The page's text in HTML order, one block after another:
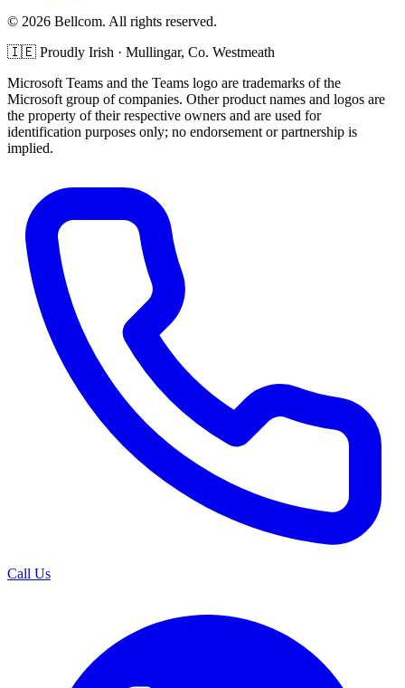
© 2026 Bellcom. All rights reserved.
🇮🇪 Proudly Irish · Mullingar, Co. Westmeath
Microsoft Teams and the Teams logo are trademarks of the
Microsoft group of companies. Other product names and logos are
the property of their respective owners and are used for
identification purposes only; no endorsement or partnership is
implied.
Call Us